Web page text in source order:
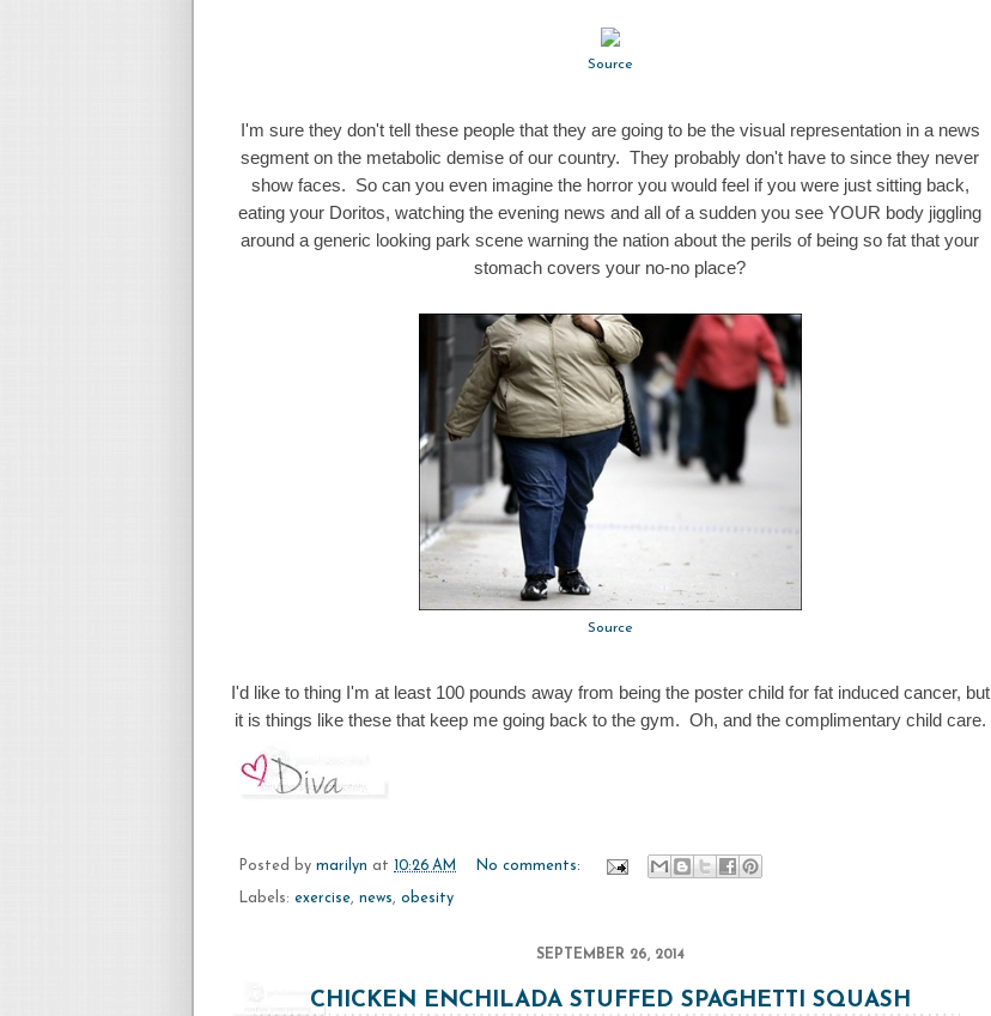
Source
I'm sure they don't tell these people that they are going to be the visual representation in a news
segment on the metabolic demise of our country. They probably don't have to since they never
show faces. So can you even imagine the horror you would feel if you were just sitting back,
eating your Doritos, watching the evening news and all of a sudden you see YOUR body jiggling
around a generic looking park scene warning the nation about the perils of being so fat that your
stomach covers your no-no place?
Source
I'd like to thing I'm at least 100 pounds away from being the poster child for fat induced cancer, but
it is things like these that keep me going back to the gym. Oh, and the complimentary child care.
Posted by marilyn at 10:26 AM No comments:
Labels: exercise, news, obesity
SEPTEMBER 26, 2014
CHICKEN ENCHILADA STUFFED SPAGHETTI SQUASH